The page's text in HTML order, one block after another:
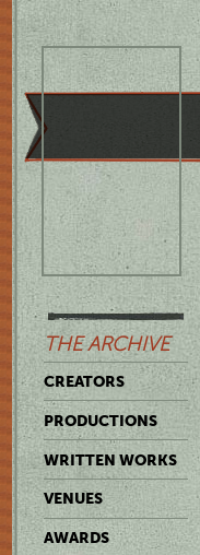
THE ARCHIVE
CREATORS
PRODUCTIONS
WRITTEN WORKS
VENUES
AWARDS